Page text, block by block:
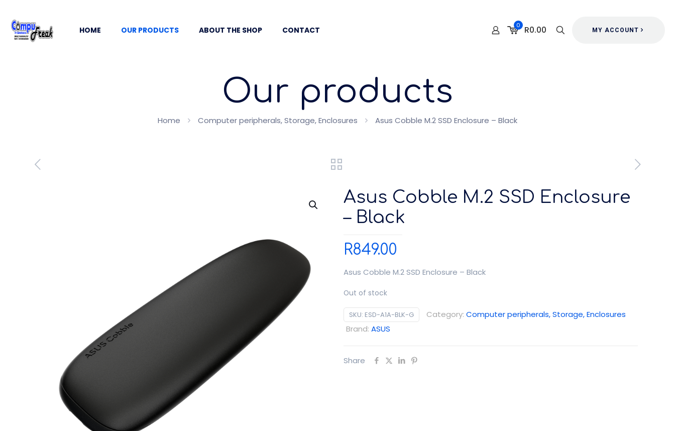
HOME OUR PRODUCTS ABOUT THE SHOP CONTACT 0 R0.00 MY ACCOUNT
Our products
Home Computer peripherals, Storage, Enclosures Asus Cobble M.2 SSD Enclosure – Black
Asus Cobble M.2 SSD Enclosure
– Black
R849.00
Asus Cobble M.2 SSD Enclosure – Black
Out of stock
SKU: ESD-A1A-BLK-G Category: Computer peripherals, Storage, Enclosures
Brand: ASUS
Share